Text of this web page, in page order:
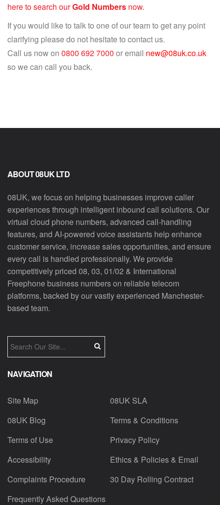
here to search ourGold Numbers now.
If you would like to talk to one of our team to get any point
clarifying please do not hesitate to contact us.
Call us now on 0800 692 7000 or email new@08uk.co.uk
so we can call you back.
ABOUT 08UK LTD
08UK, we focus on helping businesses improve caller
experiences through intelligent inbound call solutions. Our
virtual cloud phone numbers, advanced call-handling
features, and AI-powered voice assistants help enhance
customer service, increase sales opportunities, and ensure
every call is handled professionally. We provide
competitively priced 08, 03, 01/02 & International
Freephone business numbers on reliable telecom
platforms, backed by our vastly experienced Manchester-
based team.
NAVIGATION
Site Map
08UK SLA
08UK Blog
Terms & Conditions
Terms of Use
Privacy Policy
Accessibility
Ethics & Policies & Email
Complaints Procedure
30 Day Rolling Contract
Frequently Asked Questions